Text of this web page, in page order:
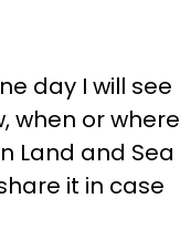
day I will see
when or where
Land and Sea
it in case